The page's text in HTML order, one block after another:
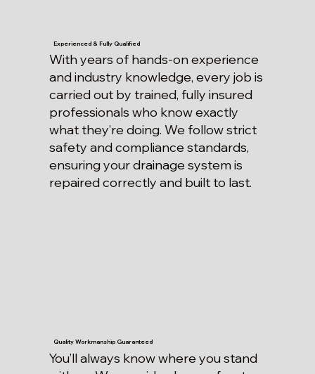
Experienced & Fully Qualified
With years of hands-on experience
and industry knowledge, every job is
carried out by trained, fully insured
professionals who know exactly
what they’re doing. We follow strict
safety and compliance standards,
ensuring your drainage system is
repaired correctly and built to last.
Quality Workmanship Guaranteed
You’ll always know where you stand